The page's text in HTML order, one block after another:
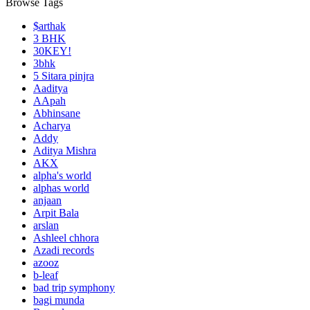
Browse Tags
$arthak
3 BHK
30KEY!
3bhk
5 Sitara pinjra
Aaditya
AApah
Abhinsane
Acharya
Addy
Aditya Mishra
AKX
alpha's world
alphas world
anjaan
Arpit Bala
arslan
Ashleel chhora
Azadi records
azooz
b-leaf
bad trip symphony
bagi munda